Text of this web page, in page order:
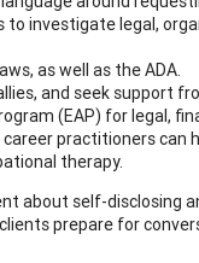
investigate legal,
as well as the ADA.
and seek support
(EAP) for legal,
practitioners
therapy.
about self-disclosing
prepare for